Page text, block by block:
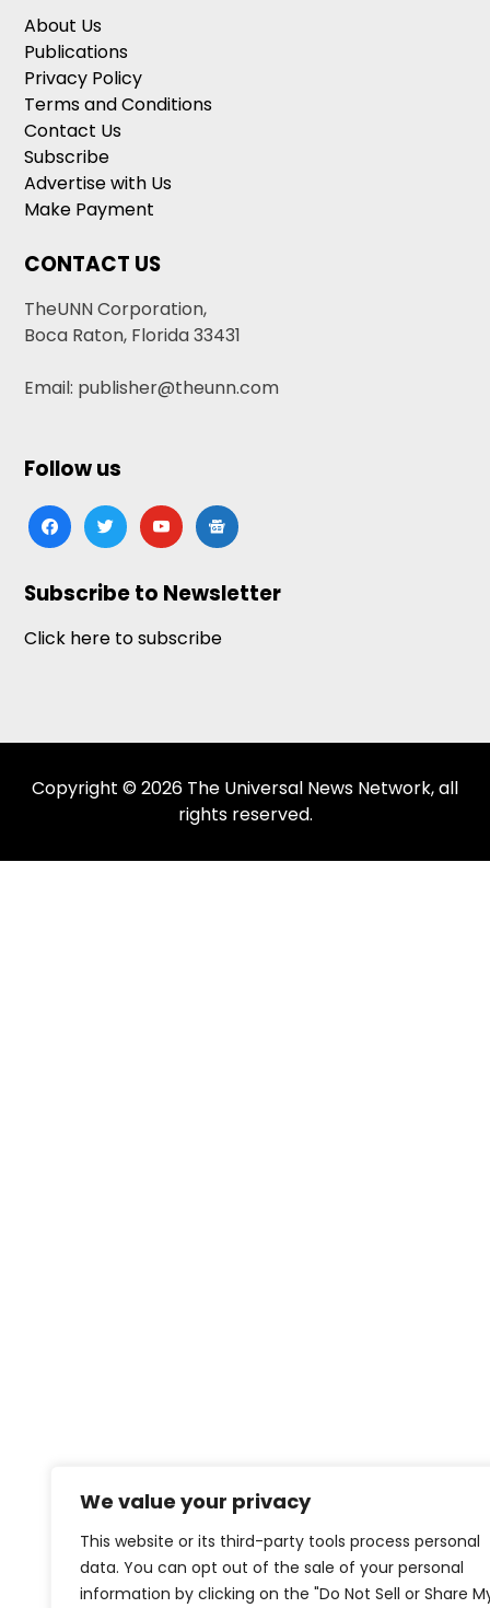
We value your privacy
This website or its third-party tools process personal
data. You can opt out of the sale of your personal
information by clicking on the "Do Not Sell or Share
About Us
Publications
Privacy Policy
Terms and Conditions
Contact Us
Subscribe
Advertise with Us
Make Payment
CONTACT US
TheUNN Corporation,
Boca Raton, Florida 33431
Email: publisher@theunn.com
Follow us
facebooktwitteryoutubegoogle-
news
Subscribe to Newsletter
Click here to subscribe
Copyright © 2026 The Universal News Network, all
rights reserved.